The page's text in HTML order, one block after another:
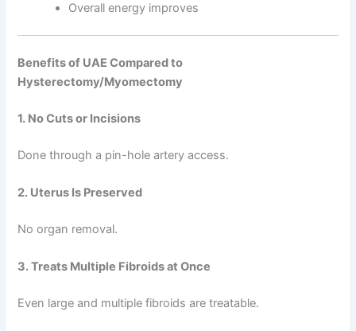
Overall energy improves
Benefits of UAE Compared to
Hysterectomy/Myomectomy
1. No Cuts or Incisions
Done through a pin-hole artery access.
2. Uterus Is Preserved
No organ removal.
3. Treats Multiple Fibroids at Once
Even large and multiple fibroids are treatable.